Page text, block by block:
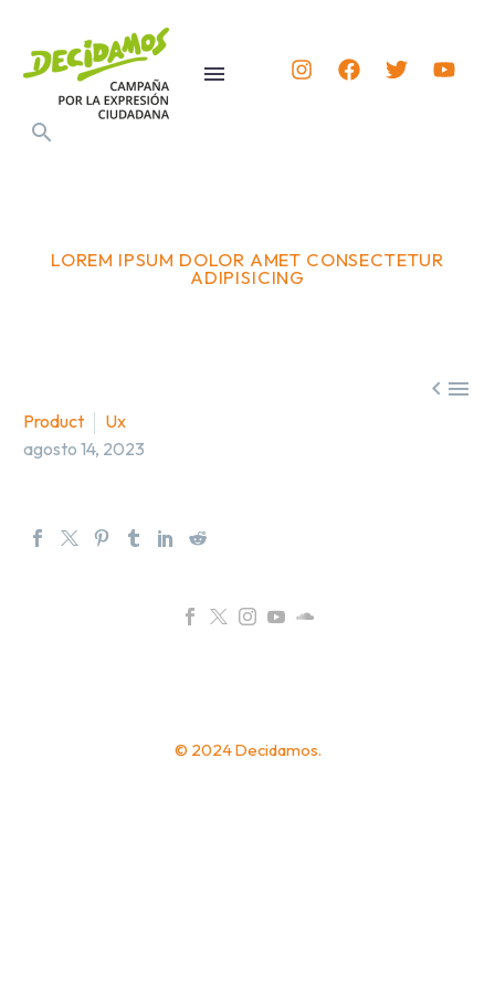
LOREM IPSUM DOLOR AMET CONSECTETUR
ADIPISICING

Product
Ux
agosto 14, 2023
© 2024 Decidamos.